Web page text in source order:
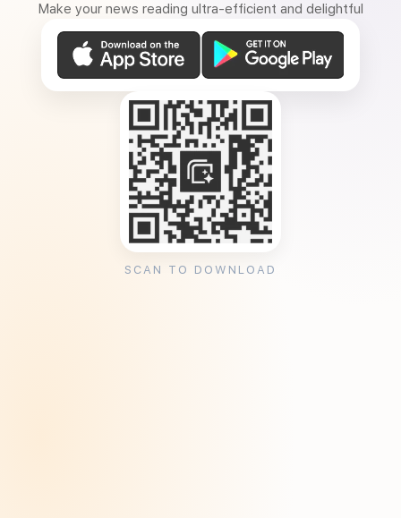
Make your news reading ultra-efficient and delightful
SCAN TO DOWNLOAD